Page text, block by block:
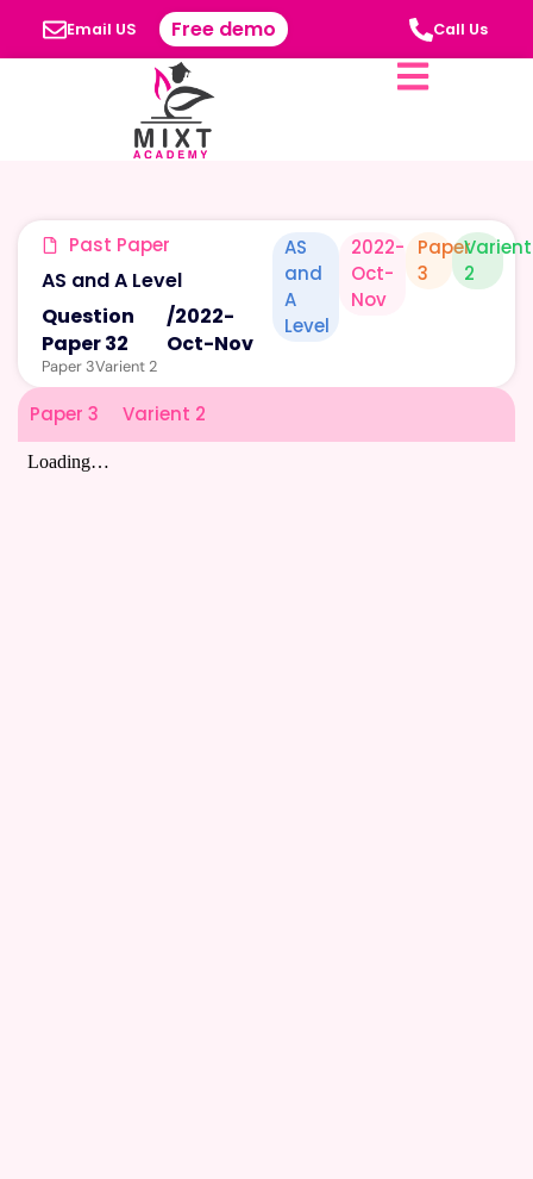
Email US Free demo Call Us
Past Paper
AS and A Level
Question
Paper 32
/2022-
Oct-Nov
Paper 3Varient 2
AS
and
A
Level
2022-
Oct-
Nov
Paper
3
Varient
2
Paper 3 Varient 2